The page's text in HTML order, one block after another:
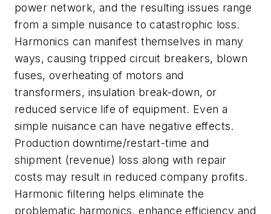
power network, and the resulting issues range
from a simple nuisance to catastrophic loss.
Harmonics can manifest themselves in many
ways, causing tripped circuit breakers, blown
fuses, overheating of motors and
transformers, insulation break-down, or
reduced service life of equipment. Even a
simple nuisance can have negative effects.
Production downtime/restart-time and
shipment (revenue) loss along with repair
costs may result in reduced company profits.
Harmonic filtering helps eliminate the
problematic harmonics, enhance efficiency and